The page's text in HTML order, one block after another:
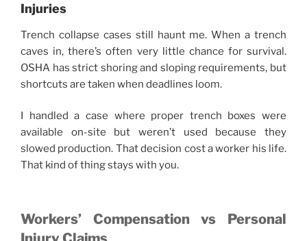
Injuries
Trench collapse cases still haunt me. When a trench
caves in, there’s often very little chance for survival.
OSHA has strict shoring and sloping requirements, but
shortcuts are taken when deadlines loom.
I handled a case where proper trench boxes were
available on-site but weren’t used because they
slowed production. That decision cost a worker his life.
That kind of thing stays with you.
Workers’ Compensation vs Personal